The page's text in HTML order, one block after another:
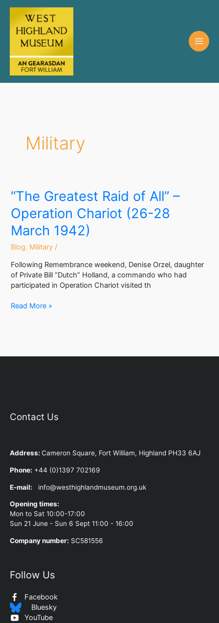
Military
“The Greatest Raid of All” –
Operation Chariot (26-28
March 1942)
Blog, Military /
Following Remembrance weekend, Denise Orzel, daughter
of Private Bill “Dutch” Holland, a commando who had
participated in Operation Chariot visited th
Read More »
Contact Us
Address: Cameron Square, Fort William, Highland PH33 6AJ
Phone: +44 (0)1397 702169
E-mail: info@westhighlandmuseum.org.uk
Opening times:
Mon to Sat 10:00-17:00
Sun 21 June - Sun 6 Sept 11:00 - 16:00
Company number: SC581556
Follow Us
Facebook
Bluesky
YouTube